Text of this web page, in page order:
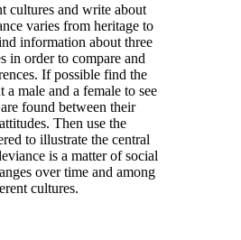
cultures and write about
varies from heritage to
information about three
in order to compare and
If possible find the
male and a female to see
found between their
Then use the
to illustrate the central
is a matter of social
over time and among
cultures.